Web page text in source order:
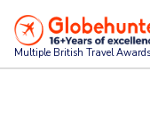
Multiple British Travel Awards